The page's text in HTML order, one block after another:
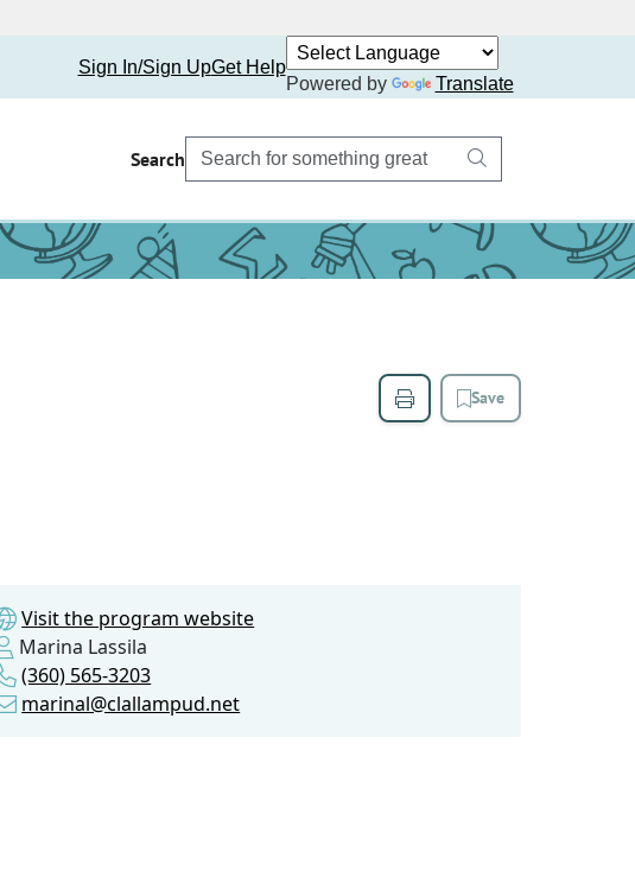
Sign In/Sign UpGet Help
Powered by
Translate
Search
Save
Visit the program website
Marina Lassila
(360) 565-3203
marinal@clallampud.net